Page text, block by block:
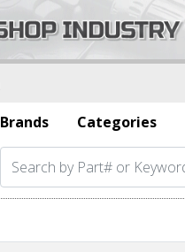
Brands
Categories